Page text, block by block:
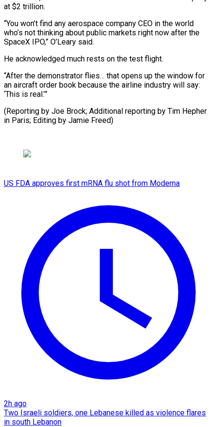
at $2 trillion.
“You won’t find any aerospace company CEO in the world
who’s not thinking about public markets right now after the
SpaceX IPO,” O’Leary said.
He acknowledged much rests on the test flight.
“After the demonstrator flies… that opens up the window for
an aircraft order book because the airline industry will say:
‘This is real.’”
(Reporting by Joe Brock; Additional reporting by Tim ​Hepher
in Paris; Editing by Jamie Freed)
US FDA approves first mRNA flu shot from Moderna
2h ago
Two Israeli soldiers, one Lebanese killed as violence flares
in south Lebanon